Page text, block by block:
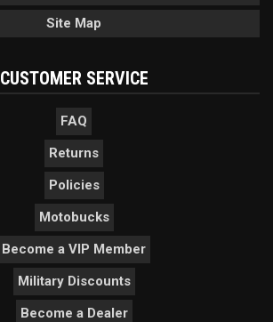
Site Map
CUSTOMER SERVICE
FAQ
Returns
Policies
Motobucks
Become a VIP Member
Military Discounts
Become a Dealer